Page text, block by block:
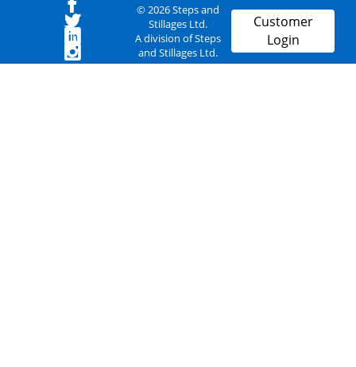
© 2026 Steps and
Stillages Ltd.
A division of Steps
and Stillages Ltd.
Customer
Login